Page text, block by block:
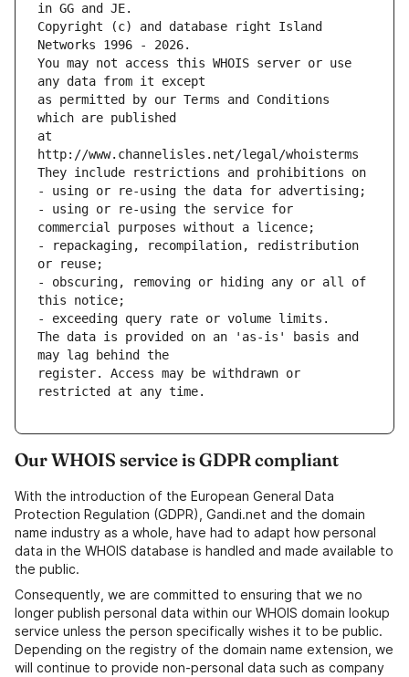
in GG and JE.
Copyright (c) and database right Island
Networks 1996 - 2026.
You may not access this WHOIS server or use
any data from it except
as permitted by our Terms and Conditions
which are published
at
http://www.channelisles.net/legal/whoisterms
They include restrictions and prohibitions on
- using or re-using the data for advertising;
- using or re-using the service for
commercial purposes without a licence;
- repackaging, recompilation, redistribution
or reuse;
- obscuring, removing or hiding any or all of
this notice;
- exceeding query rate or volume limits.
The data is provided on an 'as-is' basis and
may lag behind the
register. Access may be withdrawn or
restricted at any time.
Our WHOIS service is GDPR compliant
With the introduction of the European General Data
Protection Regulation (GDPR), Gandi.net and the domain
name industry as a whole, have had to adapt how personal
data in the WHOIS database is handled and made available to
the public.
Consequently, we are committed to ensuring that we no
longer publish personal data within our WHOIS domain lookup
service unless the person specifically wishes it to be public.
Depending on the registry of the domain name extension, we
will continue to provide non-personal data such as company